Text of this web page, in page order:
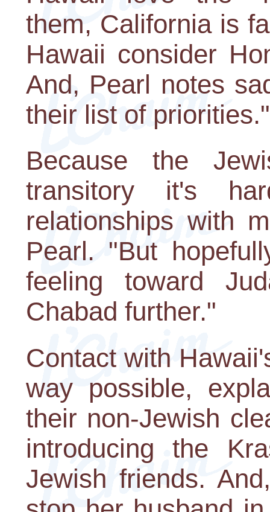
them, California is
Hawaii consider
And, Pearl notes
their list of priorities."
Because the
transitory it's
relationships with
Pearl. "But
feeling toward
Chabad further."
Contact with
way possible,
their non-Jewish
introducing the
Jewish friends.